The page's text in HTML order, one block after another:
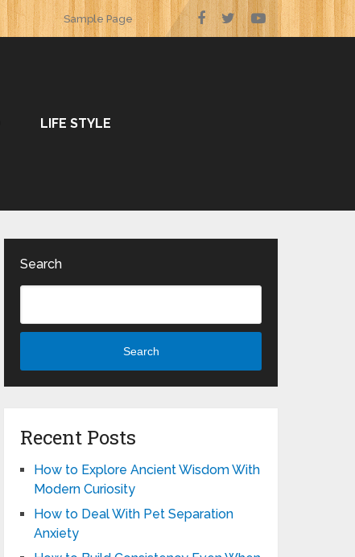
Sample Page
LIFE STYLE
Search
Search
Recent Posts
How to Explore Ancient Wisdom With
Modern Curiosity
How to Deal With Pet Separation
Anxiety